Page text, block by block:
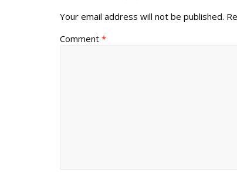
Your email address will not be published.
Comment *